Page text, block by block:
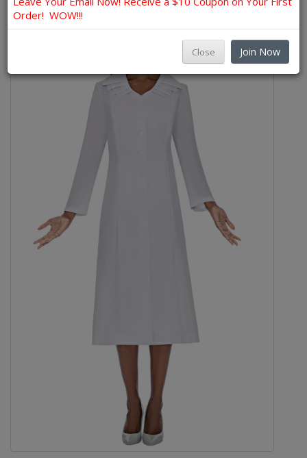
Order! WOW!!!
Close Join Now